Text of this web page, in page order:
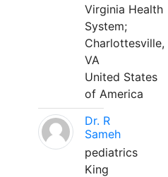
Virginia Health
System;
Charlottesville,
VA
United States
of America
Dr. R
Sameh
pediatrics
King